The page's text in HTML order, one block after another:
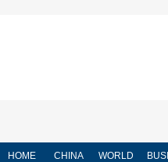
HOME CHINA WORLD